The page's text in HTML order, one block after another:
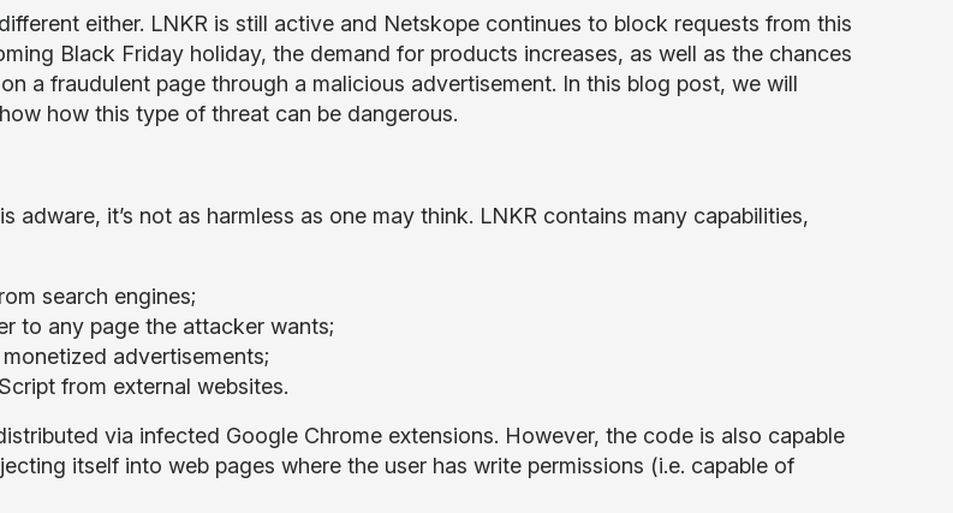
either. LNKR is still active and Netskope continues to block requests from this
Black Friday holiday, the demand for products increases, as well as the chances
a fraudulent page through a malicious advertisement. In this blog post, we will
how this type of threat can be dangerous.
adware, it’s not as harmless as one may think. LNKR contains many capabilities,
search engines;
to any page the attacker wants;
advertisements;
from external websites.
via infected Google Chrome extensions. However, the code is also capable
itself into web pages where the user has write permissions (i.e. capable of